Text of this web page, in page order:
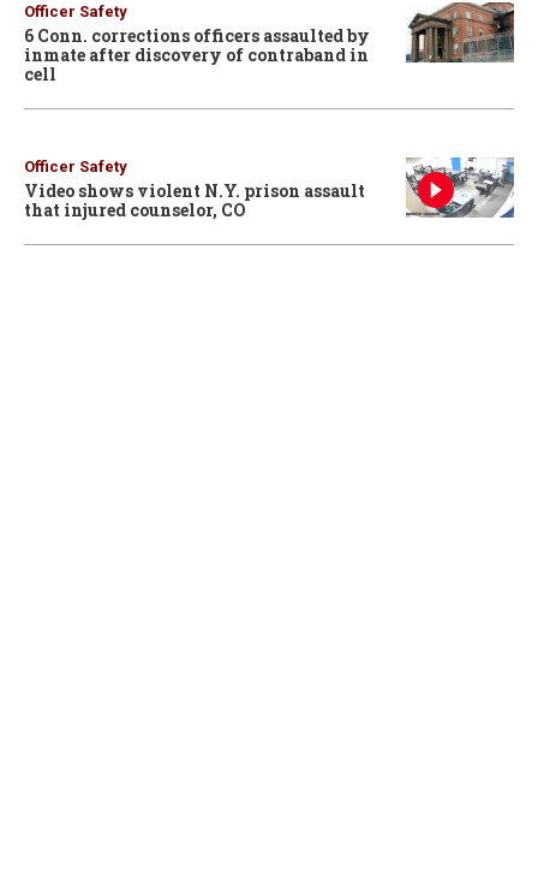
Officer Safety
6 Conn. corrections officers assaulted by
inmate after discovery of contraband in
cell
Officer Safety
Video shows violent N.Y. prison assault
that injured counselor, CO